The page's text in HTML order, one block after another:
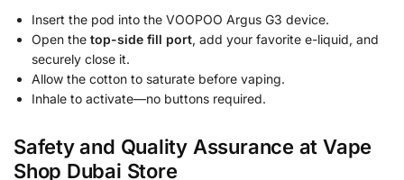
Insert the pod into the VOOPOO Argus G3 device.
Open the top-side fill port, add your favorite e-liquid, and
securely close it.
Allow the cotton to saturate before vaping.
Inhale to activate—no buttons required.
Safety and Quality Assurance at Vape
Shop Dubai Store